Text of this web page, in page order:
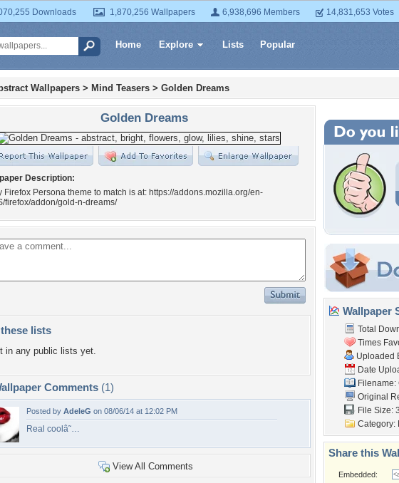
Downloads 1,870,256 Wallpapers 6,938,696 Members 14,831,653 Votes
Home Explore Lists Popular
Wallpapers > Mind Teasers > Golden Dreams
Golden Dreams
Description:
Firefox Persona theme to match is at: https://addons.mozilla.org/en-
firefox/addon/gold-n-dreams/
lists
in any public lists yet.
Comments (1)
Posted by AdeleG on 08/06/14 at 12:02 PM
Real coolâ˜…
View All Comments
Wallpaper
Total
Times
Uploaded
Date
Filename:
Original
File Size:
Category:
Share this
Embedded: